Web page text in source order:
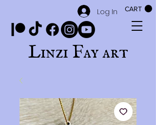
CART
Log In
Linzi Fay art